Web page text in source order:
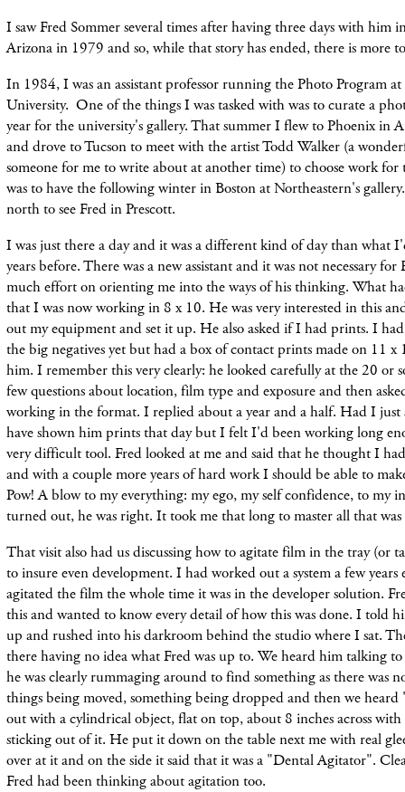
I saw Fred Sommer several times after having three days with him
Arizona in 1979 and so, while that story has ended, there is more
In 1984, I was an assistant professor running the Photo Program
University. One of the things I was tasked with was to curate a
year for the university's gallery. That summer I flew to Phoenix in
and drove to Tucson to meet with the artist Todd Walker (a
someone for me to write about at another time) to choose work for
was to have the following winter in Boston at Northeastern's
north to see Fred in Prescott.
I was just there a day and it was a different kind of day than what
yearsbefore. There was anewassistant and it was not necessary for
much effort on orienting me into the ways of his thinking. What
that I was now working in 8 x 10. He was very interested in this
out myequipment and set it up. He also asked if I had prints. I
the big negatives yet but had a box of contact prints made on 11 x
him. I remember this very clearly: he looked carefully at the 20 or
few questions about location, film type and exposure and then
working in the format. I replied about a year and a half. Had I
have shown him prints that day but I felt I'd been working long
very difficult tool. Fred looked at me and said that he thought I
and with a couple more years of hard work I should be able to
Pow! A blow to my everything: my ego, my self confidence, to my
turned out, he was right. It took me that long to master all that
That visit also had us discussing how to agitate film in the tray (or
to insure even development. I had worked out a system a few
agitated the film the whole time it was in the developer solution.
this and wanted to know every detail of how this was done. I told
up and rushed into his darkroom behind the studio where I sat.
there having no idea what Fred was up to. We heard him talking
he was clearly rummaging around to find something as there was
things being moved, something being dropped and then we heard
out with a cylindrical object, flat on top, about 8 inches across
sticking out of it. He put it down on the table next me with real
over at it and on the side it said that it was a "Dental Agitator".
Fred had been thinking about agitation too.